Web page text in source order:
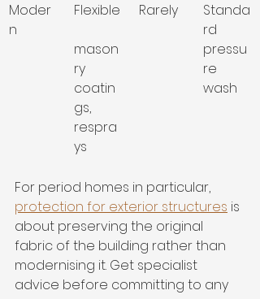
Moder
n
Flexible
mason
ry
coatin
gs,
respra
ys
Rarely
Standa
rd
pressu
re
wash
For period homes in particular,
protection for exterior structures is
about preserving the original
fabric of the building rather than
modernising it. Get specialist
advice before committing to any